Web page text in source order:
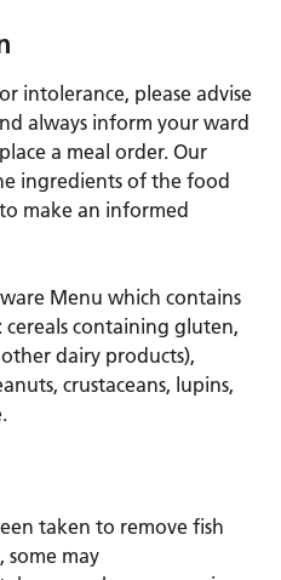
intolerance, please advise
always inform your ward
a meal order. Our
ingredients of the food
make an informed
Menu which contains
containing gluten,
dairy products),
crustaceans, lupins,
taken to remove fish
some may